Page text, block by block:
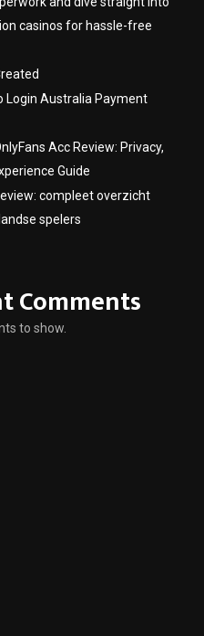
casinos for hassle-free
Login Australia Payment
Acc Review: Privacy,
Guide
compleet overzicht
spelers
Comments
to show.